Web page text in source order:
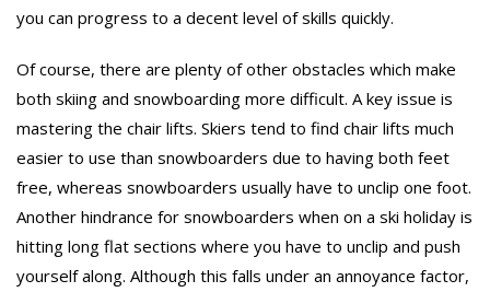
you can progress to a decent level of skills quickly.
Of course, there are plenty of other obstacles which make
both skiing and snowboarding more difficult. A key issue is
mastering the chair lifts. Skiers tend to find chair lifts much
easier to use than snowboarders due to having both feet
free, whereas snowboarders usually have to unclip one foot.
Another hindrance for snowboarders when on a ski holiday is
hitting long flat sections where you have to unclip and push
yourself along. Although this falls under an annoyance factor,